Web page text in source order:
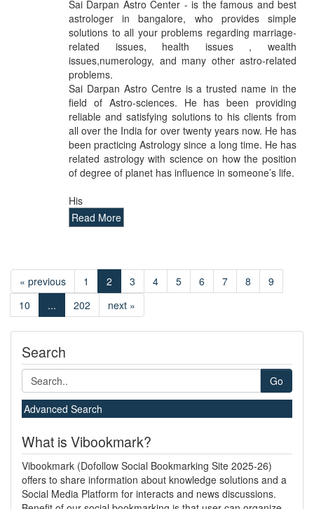
Sai Darpan Astro Center - is the famous and best
astrologer in bangalore, who provides simple
solutions to all your problems regarding marriage-
related issues, health issues , wealth
issues,numerology, and many other astro-related
problems.
Sai Darpan Astro Centre is a trusted name in the
field of Astro-sciences. He has been providing
reliable and satisfying solutions to his clients from
all over the India for over twenty years now. He has
been practicing Astrology since a long time. He has
related astrology with science on how the position
of degree of planet has influence in someone’s life.
His
Read More
« previous 1 2 3 4 5 6 7 8
9
10
... 202 next »
Search
Go
Advanced Search
What is Vibookmark?
Vibookmark (Dofollow Social Bookmarking Site 2025-26)
offers to share information about knowledge solutions and a
Social Media Platform for interacts and news discussions.